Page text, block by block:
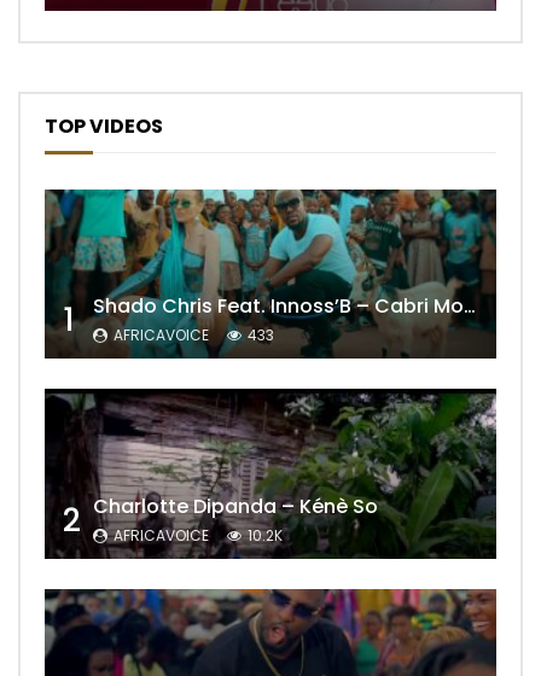
TOP VIDEOS
1 Shado Chris Feat. Innoss’B – Cabri Mort (Remix)
AFRICAVOICE 433
2 Charlotte Dipanda – Kénè So
AFRICAVOICE 10.2K